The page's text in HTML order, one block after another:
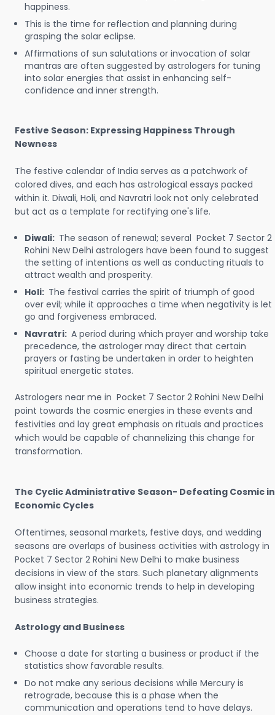
happiness.
This is the time for reflection and planning during
grasping the solar eclipse.
Affirmations of sun salutations or invocation of solar
mantras are often suggested by astrologers for tuning
into solar energies that assist in enhancing self-
confidence and inner strength.
Festive Season: Expressing Happiness Through
Newness
The festive calendar of India serves as a patchwork of
colored dives, and each has astrological essays packed
within it. Diwali, Holi, and Navratri look not only celebrated
but act as a template for rectifying one's life.
Diwali: The season of renewal; several Pocket 7 Sector 2
Rohini New Delhi astrologers have been found to suggest
the setting of intentions as well as conducting rituals to
attract wealth and prosperity.
Holi: The festival carries the spirit of triumph of good
over evil; while it approaches a time when negativity is let
go and forgiveness embraced.
Navratri: A period during which prayer and worship take
precedence, the astrologer may direct that certain
prayers or fasting be undertaken in order to heighten
spiritual energetic states.
Astrologers near me in Pocket 7 Sector 2 Rohini New Delhi
point towards the cosmic energies in these events and
festivities and lay great emphasis on rituals and practices
which would be capable of channelizing this change for
transformation.
The Cyclic Administrative Season- Defeating Cosmic in
Economic Cycles
Oftentimes, seasonal markets, festive days, and wedding
seasons are overlaps of business activities with astrology in
Pocket 7 Sector 2 Rohini New Delhi to make business
decisions in view of the stars. Such planetary alignments
allow insight into economic trends to help in developing
business strategies.
Astrology and Business
Choose a date for starting a business or product if the
statistics show favorable results.
Do not make any serious decisions while Mercury is
retrograde, because this is a phase when the
communication and operations tend to have delays.